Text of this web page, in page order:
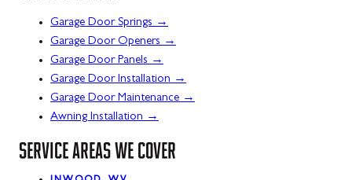
Garage Door Springs →
Garage Door Openers →
Garage Door Panels →
Garage Door Installation →
Garage Door Maintenance →
Awning Installation →
SERVICE AREAS WE COVER